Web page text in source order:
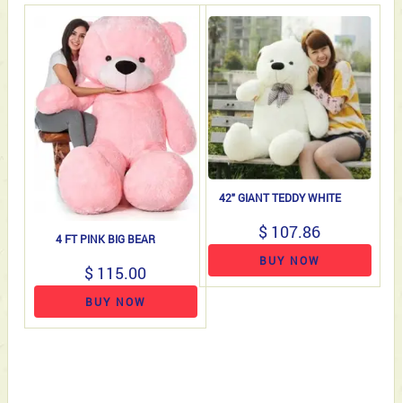
4 FT PINK BIG BEAR
$ 115.00
BUY NOW
42" GIANT TEDDY WHITE
$ 107.86
BUY NOW